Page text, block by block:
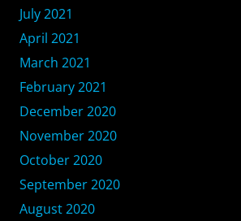
July 2021
April 2021
March 2021
February 2021
December 2020
November 2020
October 2020
September 2020
August 2020